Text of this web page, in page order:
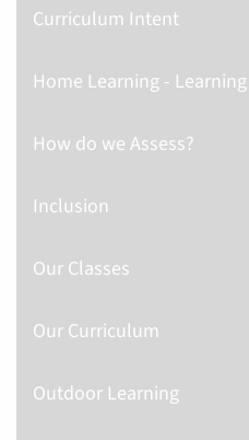
Curriculum Intent
Home Learning -
How do we Assess?
Inclusion
Our Classes
Our Curriculum
Outdoor Learning